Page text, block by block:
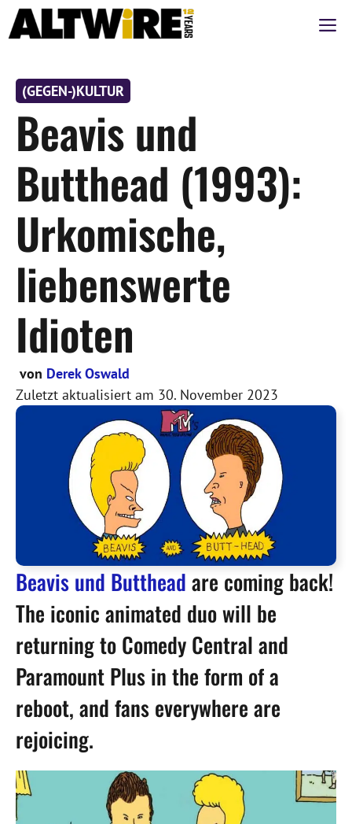
Zum
Inhalt
(GEGEN-)KULTUR
Beavis und
Butthead (1993):
Urkomische,
liebenswerte
Idioten
von Derek Oswald
Zuletzt aktualisiert am 30. November 2023
Beavis und Butthead are coming back!
The iconic animated duo will be
returning to Comedy Central and
Paramount Plus in the form of a
reboot, and fans everywhere are
rejoicing.